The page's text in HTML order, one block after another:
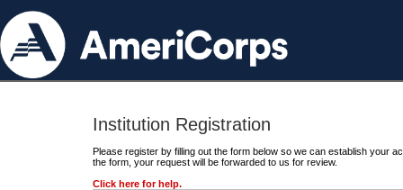
Institution Registration
Please register by filling out the form below so we can establish your
the form, your request will be forwarded to us for review.
Click here for help.